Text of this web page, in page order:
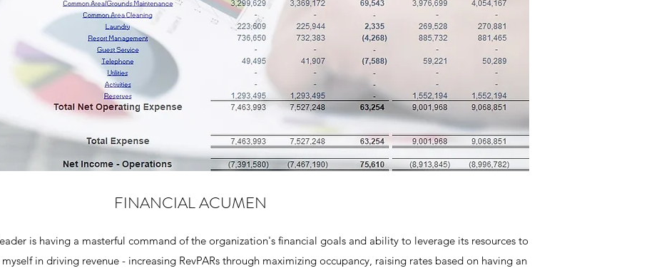
FINANCIAL ACUMEN
is having a masterful command of the organization's financial goals and ability to leverage its resources to
in driving revenue - increasing RevPARs through maximizing occupancy, raising rates based on having an